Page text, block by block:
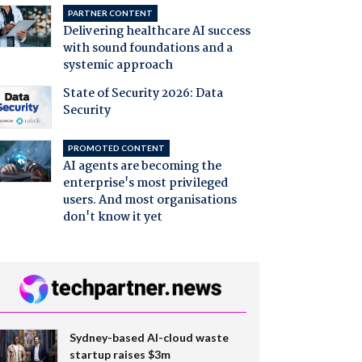
PARTNER CONTENT
Delivering healthcare AI success
with sound foundations and a
systemic approach
State of Security 2026: Data
Security
PROMOTED CONTENT
AI agents are becoming the
enterprise's most privileged
users. And most organisations
don't know it yet
Sydney-based AI-cloud waste
startup raises $3m